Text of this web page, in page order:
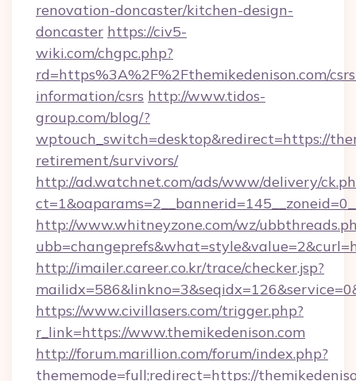
renovation-doncaster/kitchen-design-
doncaster https://civ5-
wiki.com/chgpc.php?
rd=https%3A%2F%2Fthemikedenison.com/
information/csrs http://www.tidos-
group.com/blog/?
wptouch_switch=desktop&redirect=https://
retirement/survivors/
http://ad.watchnet.com/ads/www/delivery/
http://www.whitneyzone.com/wz/
http://imailer.career.co.kr/trace/checker.jsp?
https://www.civillasers.com/trigger.php?
r_link=https://www.themikedenison.com
http://forum.marillion.com/forum/index.php?
thememode=full;redirect=https://